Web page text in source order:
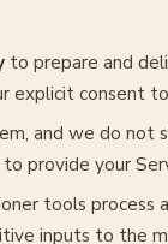
to prepare and
explicit consent
and we do not
provide your
tools process
inputs to the